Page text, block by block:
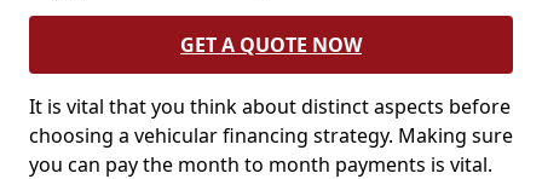
GET A QUOTE NOW
It is vital that you think about distinct aspects before
choosing a vehicular financing strategy. Making sure
you can pay the month to month payments is vital.